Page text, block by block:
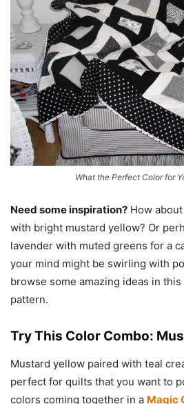
What the Perfect Color for
Need some inspiration? How
with bright mustard yellow? Or
lavender with muted greens for a
your mind might be swirling with
browse some amazing ideas in this
pattern.
Try This Color Combo:
Mustard yellow paired with teal
perfect for quilts that you want to
colors coming together in a Magic